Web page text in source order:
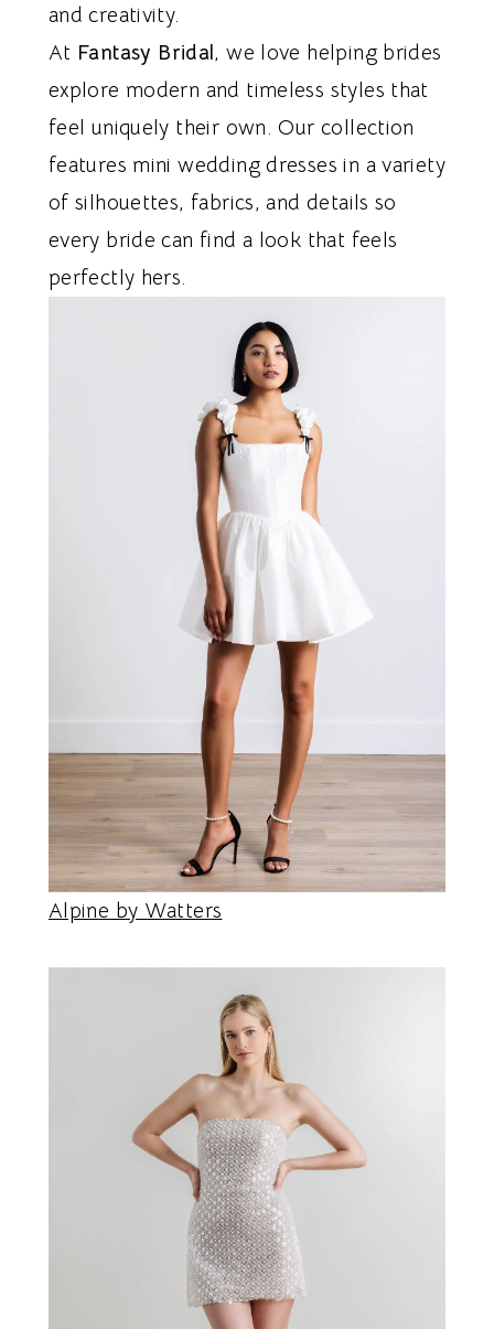
and creativity.
At Fantasy Bridal, we love helping brides
explore modern and timeless styles that
feel uniquely their own. Our collection
features mini wedding dresses in a variety
of silhouettes, fabrics, and details so
every bride can find a look that feels
perfectly hers.
Alpine by Watters